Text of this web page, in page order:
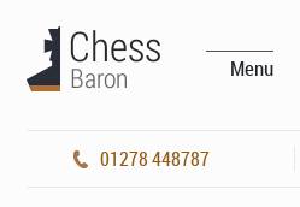
Menu
01278 448787